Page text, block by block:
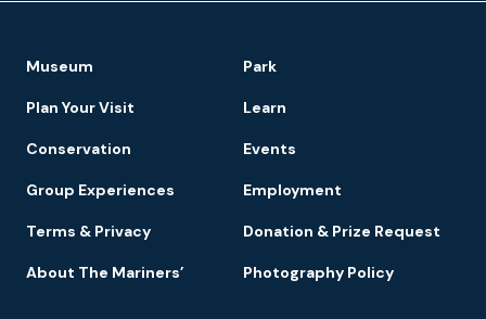
Navigation
Museum Park
Plan Your Visit Learn
Conservation Events
Group Experiences Employment
Terms & Privacy Donation & Prize Request
About The Mariners’ Photography Policy